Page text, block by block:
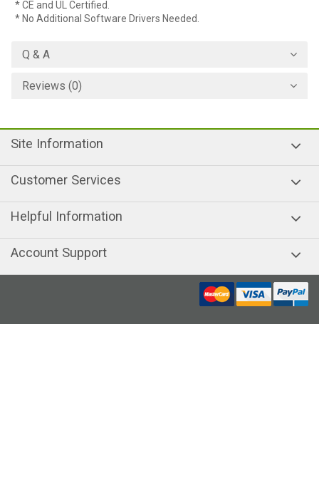
* CE and UL Certified.
* No Additional Software Drivers Needed.
Q & A
Reviews (0)
Site Information
Customer Services
Helpful Information
Account Support